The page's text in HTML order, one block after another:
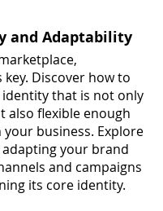
and Adaptability
Discover how to
that is not only
also flexible enough
business. Explore
your brand
and campaigns
its core identity.